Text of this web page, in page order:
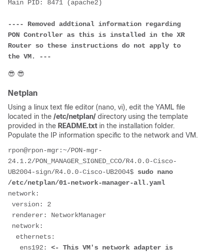
Main PID: 8471 (apache2)
---- Removed addtional information regarding
PON Controller as this is installed in the XR
Router so these instructions do not apply to
the VM. ---
😎 😎
Netplan
Using a linux text file editor (nano, vi), edit the YAML file
located in the /etc/netplan/ directory using the template
provided in the README.txt in the installation folder.
Populate the IP information specific to the network and VM.
rpon@rpon-mgr:~/PON-mgr-
24.1.2/PON_MANAGER_SIGNED_CCO/R4.0.0-Cisco-
UB2004-sign/R4.0.0-Cisco-UB2004$ sudo nano
/etc/netplan/01-network-manager-all.yaml
network:
version: 2
renderer: NetworkManager
network:
  ethernets:
   ens192:
<- This VM's network adapter is